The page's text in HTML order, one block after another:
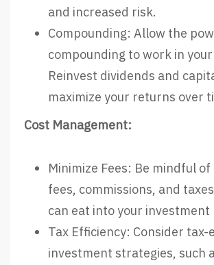
and increased risk.
Compounding: Allow the
compounding to work in
Reinvest dividends and
maximize your returns over
Cost Management:
Minimize Fees: Be mindful
fees, commissions, and
can eat into your
Tax Efficiency: Consider
investment strategies, such